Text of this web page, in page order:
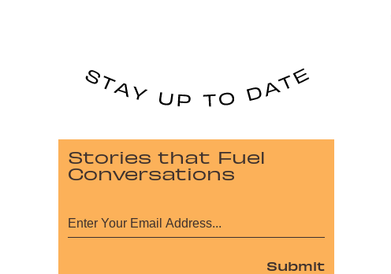
Stories that Fuel
Conversations
Submit